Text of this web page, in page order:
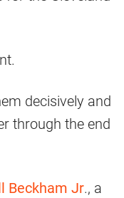
decisively and
through the end
Beckham Jr., a